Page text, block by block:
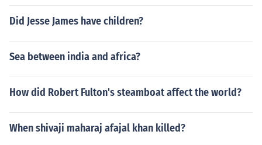
Did Jesse James have children?
Sea between india and africa?
How did Robert Fulton's steamboat affect the world?
When shivaji maharaj afajal khan killed?